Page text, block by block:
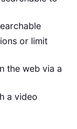
or limit
the web via a
a video